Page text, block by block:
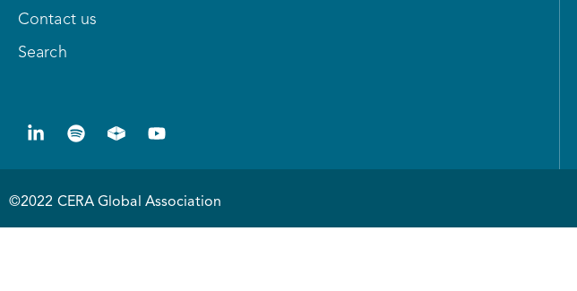
Contact us
Search
©2022 CERA Global Association